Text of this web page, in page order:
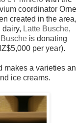
coordinator
created in the area,
dairy, Latte Busche,
Busche is donating
per year).
makes a varieties
ice creams.